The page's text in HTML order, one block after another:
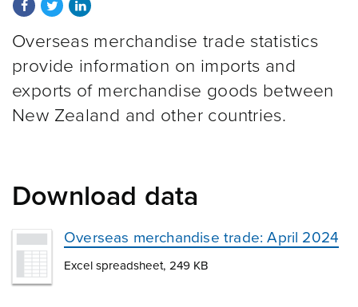
Overseas merchandise trade statistics
provide information on imports and
exports of merchandise goods between
New Zealand and other countries.
Download data
Overseas merchandise trade: April 2024
Excel spreadsheet, 249 KB